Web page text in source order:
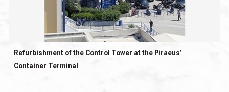
Refurbishment of the Control Tower at the Piraeus’
Container Terminal